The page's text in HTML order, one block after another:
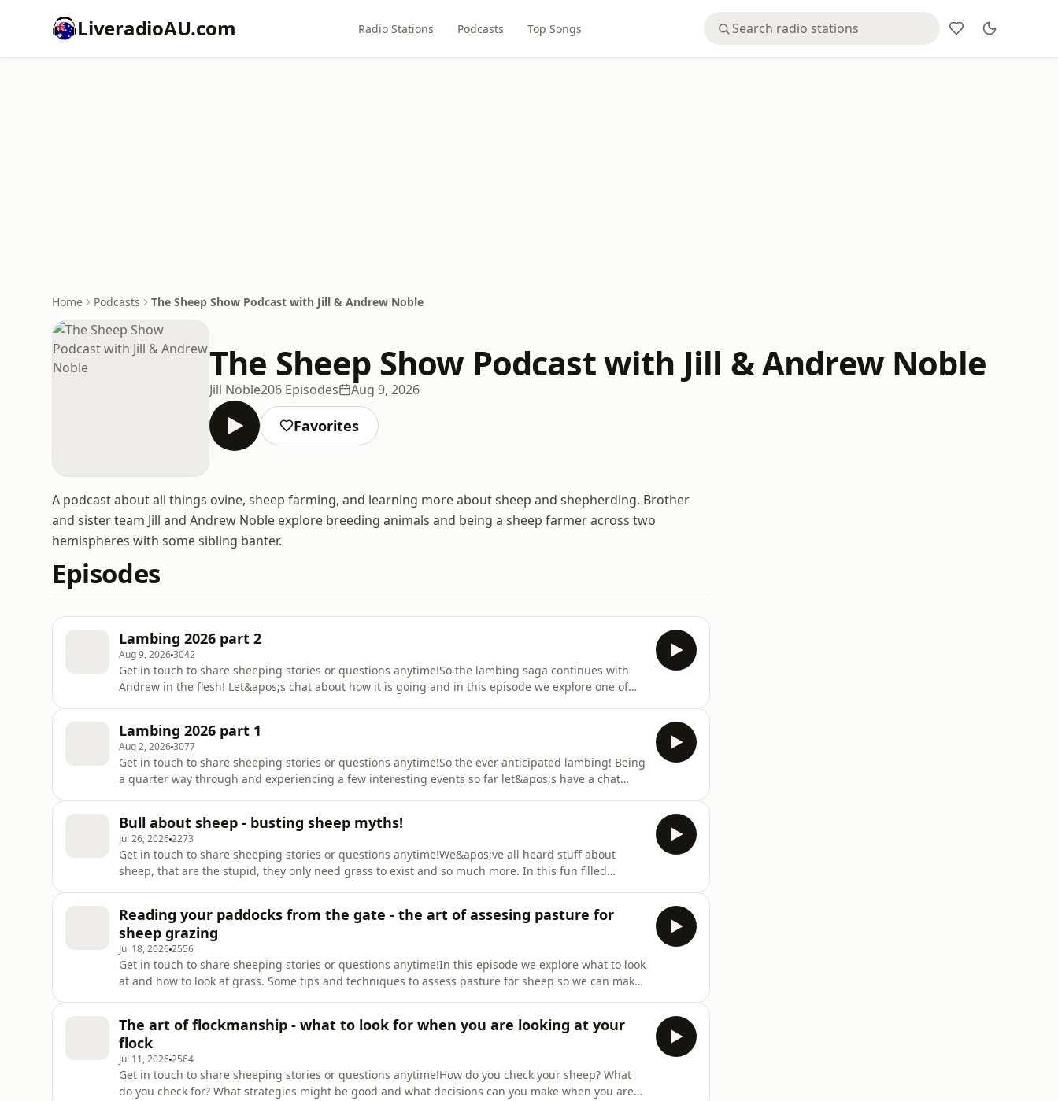
LiveradioAU.com Radio Stations Podcasts Top Songs
Home Podcasts The Sheep Show Podcast with Jill & Andrew Noble
The Sheep Show Podcast with Jill & Andrew Noble
Jill Noble206 Episodes Aug 9, 2026
Favorites
A podcast about all things ovine, sheep farming, and learning more about sheep and shepherding. Brother
and sister team Jill and Andrew Noble explore breeding animals and being a sheep farmer across two
hemispheres with some sibling banter.
Episodes
Lambing 2026 part 2
Aug 9, 20263042
Get in touch to share sheeping stories or questions anytime!So the lambing saga continues with
Andrew in the flesh! Let&apos;s chat about how it is going and in this episode we explore one of
Lambing 2026 part 1
Aug 2, 20263077
Get in touch to share sheeping stories or questions anytime!So the ever anticipated lambing! Being
a quarter way through and experiencing a few interesting events so far let&apos;s have a chat
!https://www.buzzsprout.com/954910/supporters/new
Bull about sheep - busting sheep myths!
Jul 26, 20262273
Get in touch to share sheeping stories or questions anytime!We&apos;ve all heard stuff about
sheep, that are the stupid, they only need grass to exist and so much more. In this fun filled
!https://www.buzzsprout.com/954910/supp
Reading your paddocks from the gate - the art of assesing pasture for
sheep grazing
Jul 18, 20262556
Get in touch to share sheeping stories or questions anytime!In this episode we explore what to look
at and how to look at grass. Some tips and techniques to assess pasture for sheep so we can make
!https://www.buzzsprout.com/954910/supporters/new
The art of flockmanship - what to look for when you are looking at your
flock
Jul 11, 20262564
Get in touch to share sheeping stories or questions anytime!How do you check your sheep? What
do you check for? What strategies might be good and what decisions can you make when you are